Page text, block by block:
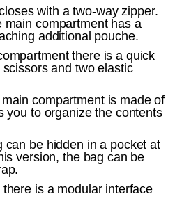
with a two-way zipper.
main compartment has a
additional pouche.
there is a quick
and two elastic
compartment is made of
you to organize the contents
can be hidden in a pocket at
version, the bag can be
is a modular interface